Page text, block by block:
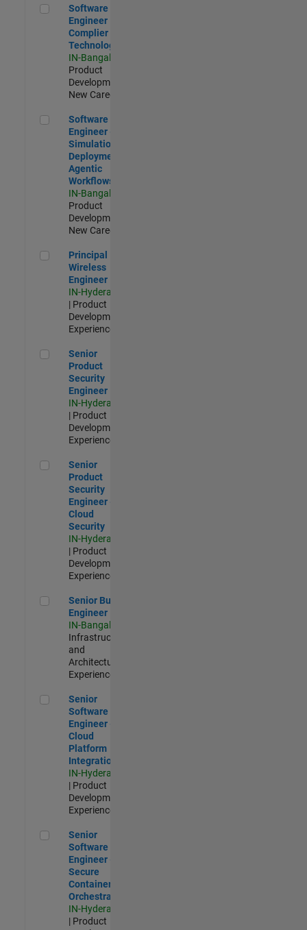
Software Engineer Complier Technologies
Software
Engineer
Complier
Technologies
IN-Bangalore
Product
Development |
New Career
Software Engineer - Simulation Deployment Agentic
Software
Engineer -
Simulation
Deployment
Agentic
Workflows
IN-Bangalore
Product
Development |
New Career
Principal Wireless Engineer
Principal
Wireless
Engineer
IN-Hyderabad
| Product
Development |
Experienced
Senior Product Security Engineer
Senior
Product
Security
Engineer
IN-Hyderabad
| Product
Development |
Experienced
Senior Product Security Engineer - Cloud Security
Senior
Product
Security
Engineer -
Cloud
Security
IN-Hyderabad
| Product
Development |
Experienced
Senior Build Engineer
Senior Build
Engineer
IN-Bangalore
Infrastructure
and
Architecture |
Experienced
Senior Software Engineer - Cloud Platform Integrations
Senior
Software
Engineer -
Cloud
Platform
Integrations
IN-Hyderabad
| Product
Development |
Experienced
Senior Software Engineer - Secure Container Orchestration
Senior
Software
Engineer -
Secure
Container
Orchestration
IN-Hyderabad
| Product